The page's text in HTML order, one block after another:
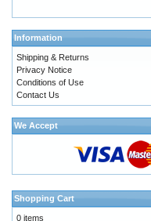
Information
Shipping & Returns
Privacy Notice
Conditions of Use
Contact Us
We Accept
Shopping Cart
0 items